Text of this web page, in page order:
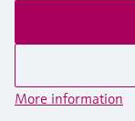
More information